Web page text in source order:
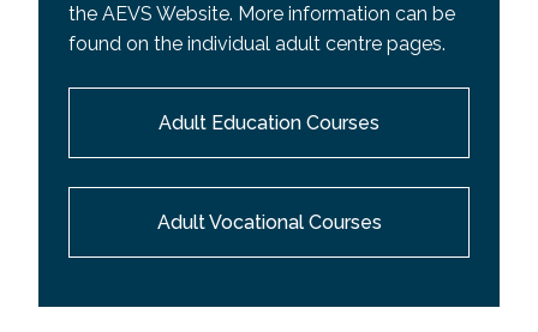
the AEVS Website. More information can be
found on the individual adult centre pages.
Adult Education Courses
Adult Vocational Courses